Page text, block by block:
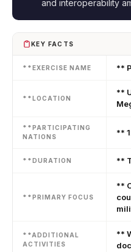
and interoperability
KEY FACTS
**EXERCISE NAME **
**LOCATION
**
**PARTICIPATING
NATIONS
**
**DURATION **
**PRIMARY FOCUS
**
**ADDITIONAL
ACTIVITIES
**